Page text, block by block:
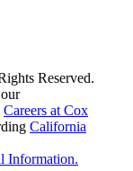
Reserved.
Careers at Cox
California
Information.